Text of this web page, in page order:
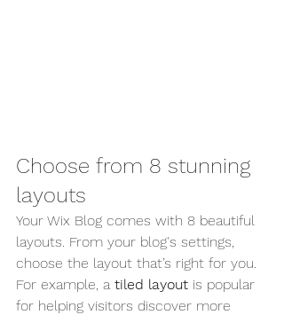
Choose from 8 stunning
layouts
Your Wix Blog comes with 8 beautiful
layouts. From your blog's settings,
choose the layout that’s right for you.
For example, a tiled layout is popular
for helping visitors discover more